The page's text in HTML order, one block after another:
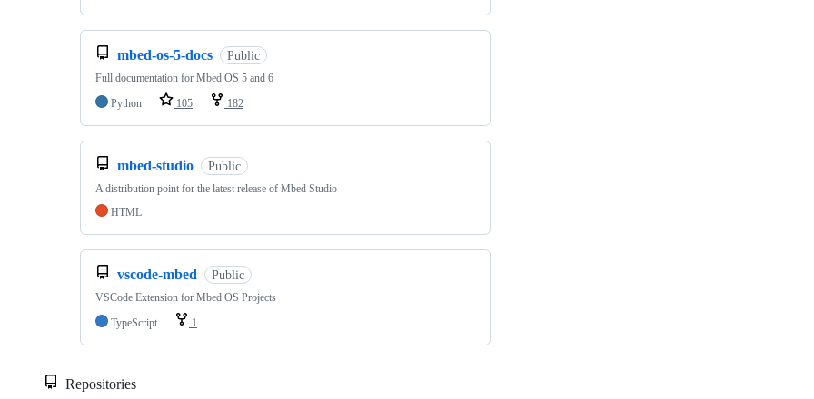
mbed-os-5-docs Public
Full documentation for Mbed OS 5 and 6
Python
105 182
mbed-studio Public
A distribution point for the latest release of Mbed Studio
HTML
vscode-mbed Public
VSCode Extension for Mbed OS Projects
TypeScript
1
Repositories